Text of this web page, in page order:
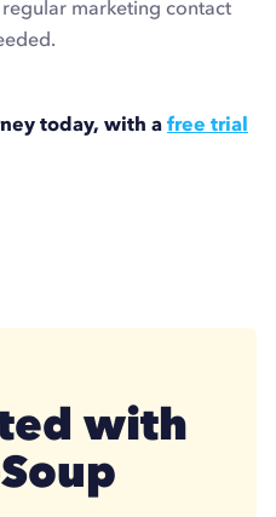
marketing contact
today, with a free trial
with